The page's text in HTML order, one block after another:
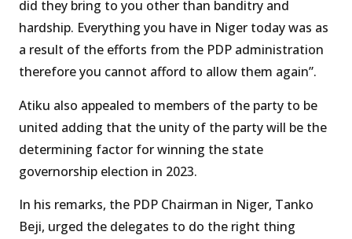
did they bring to you other than banditry and
hardship. Everything you have in Niger today was as
a result of the efforts from the PDP administration
therefore you cannot afford to allow them again”.
Atiku also appealed to members of the party to be
united adding that the unity of the party will be the
determining factor for winning the state
governorship election in 2023.
In his remarks, the PDP Chairman in Niger, Tanko
Beji, urged the delegates to do the right thing